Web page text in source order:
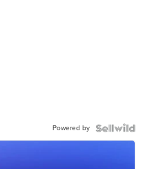
Powered by